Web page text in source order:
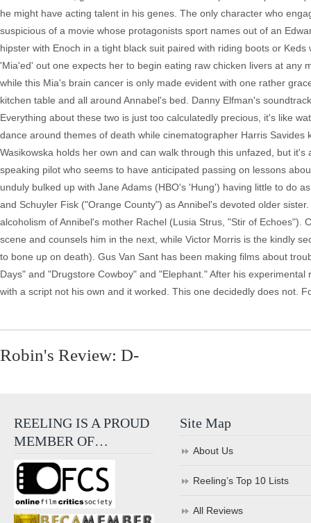
he might have acting talent in his genes. The only character who
suspicious of a movie whose protagonists sport names out of an
hipster with Enoch in a tight black suit paired with riding boots or
'Mia'ed' out one expects her to begin eating raw chicken livers at any
while this Mia's brain cancer is only made evident with one rather
kitchen table and all around Annabel's bed. Danny Elfman's
Everything about these two is just too calculatedly precious, it's like
dance around themes of death while cinematographer Harris
Wasikowska holds her own and can walk through this unfazed, but
speaking pilot who seems to have anticipated passing on lessons
unduly bulked up with Jane Adams (HBO's 'Hung') having little to do
and Schuyler Fisk ("Orange County") as Annibel's devoted older
alcoholism of Annibel's mother Rachel (Lusia Strus, "Stir of
scene and counsels him in the next, while Victor Morris is the kindly
to bone up on death). Gus Van Sant has been making films about
Days" and "Drugstore Cowboy" and "Elephant." After his
with a script not his own and it worked. This one decidedly does not.
Robin's Review: D-
REELING IS A PROUD
MEMBER OF…
Site Map
About Us
Reeling’s Top 10 Lists
All Reviews